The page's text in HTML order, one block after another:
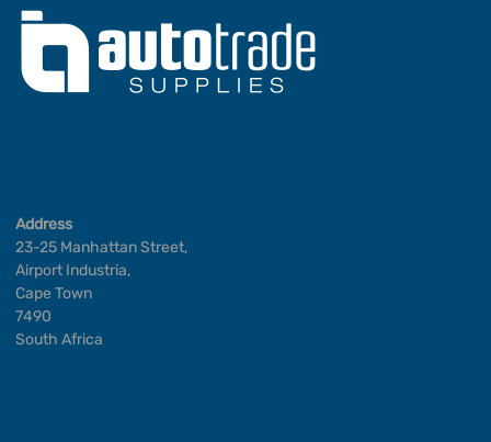
Address
23-25 Manhattan Street,
Airport Industria,
Cape Town
7490
South Africa